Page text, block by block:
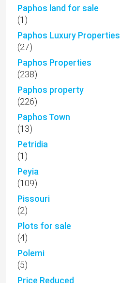
Paphos land for sale
(1)
Paphos Luxury Properties
(27)
Paphos Properties
(238)
Paphos property
(226)
Paphos Town
(13)
Petridia
(1)
Peyia
(109)
Pissouri
(2)
Plots for sale
(4)
Polemi
(5)
Price Reduced